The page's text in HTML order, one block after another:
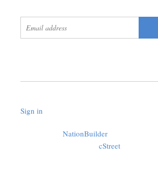
Sign in
Created withNationBuilder
using a public theme bycStreet